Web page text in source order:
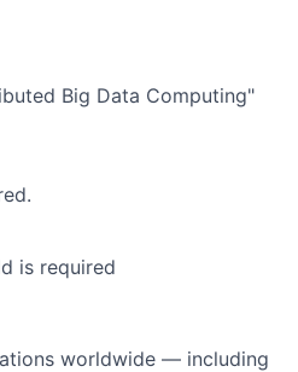
Big Data Computing"
is required
worldwide — including